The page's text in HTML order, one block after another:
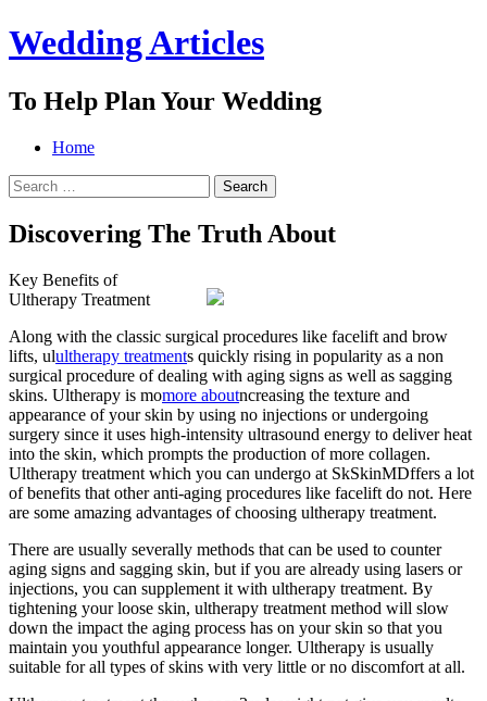
Wedding Articles
To Help Plan Your Wedding
Menu
Search
Skip
content
Home
Search
for:
Discovering The Truth About
Key Benefits of
Ultherapy Treatment
Along with the classic surgical procedures like facelift and brow
lifts, ulultherapy treatments quickly rising in popularity as a non
surgical procedure of dealing with aging signs as well as sagging
skins. Ultherapy is momore aboutncreasing the texture and
appearance of your skin by using no injections or undergoing
surgery since it uses high-intensity ultrasound energy to deliver heat
into the skin, which prompts the production of more collagen.
Ultherapy treatment which you can undergo at SkSkinMDffers a lot
of benefits that other anti-aging procedures like facelift do not. Here
are some amazing advantages of choosing ultherapy treatment.
There are usually severally methods that can be used to counter
aging signs and sagging skin, but if you are already using lasers or
injections, you can supplement it with ultherapy treatment. By
tightening your loose skin, ultherapy treatment method will slow
down the impact the aging process has on your skin so that you
maintain you youthful appearance longer. Ultherapy is usually
suitable for all types of skins with very little or no discomfort at all.